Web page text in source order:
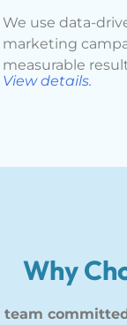
We use data-
marketing
measurable
View details.
Why